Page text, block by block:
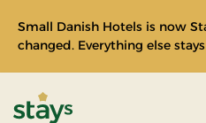
Small Danish Hotels is now
changed. Everything else